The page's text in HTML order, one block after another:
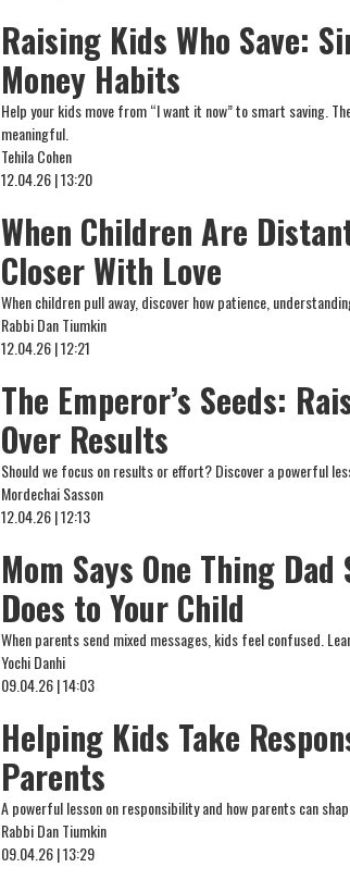
Raising Kids Who Save:
Money Habits
Help your kids move from “I want it now” to smart saving.
meaningful.
Tehila Cohen
12.04.26 | 13:20
When Children Are
Closer With Love
When children pull away, discover how patience,
Rabbi Dan Tiumkin
12.04.26 | 12:21
The Emperor’s Seeds:
Over Results
Should we focus on results or effort? Discover a powerful
Mordechai Sasson
12.04.26 | 12:13
Mom Says One Thing
Does to Your Child
When parents send mixed messages, kids feel confused.
Yochi Danhi
09.04.26 | 14:03
Helping Kids Take
Parents
A powerful lesson on responsibility and how parents can
Rabbi Dan Tiumkin
09.04.26 | 13:29